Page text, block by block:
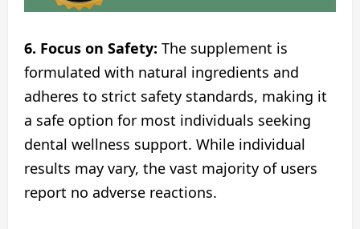
6. Focus on Safety: The supplement is
formulated with natural ingredients and
adheres to strict safety standards, making it
a safe option for most individuals seeking
dental wellness support. While individual
results may vary, the vast majority of users
report no adverse reactions.